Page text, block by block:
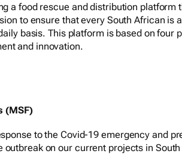
a food rescue and distribution platform
to ensure that every South African is
basis. This platform is based on four
and innovation.
(MSF)
to the Covid-19 emergency and
outbreak on our current projects in